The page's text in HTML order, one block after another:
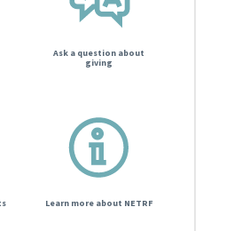
Ask a question about
giving
Learn more about NETRF